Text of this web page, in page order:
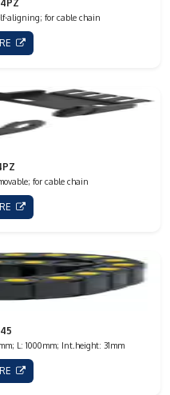
aligning; for cable chain
for cable chain
L: 1000mm; Int.height: 31mm